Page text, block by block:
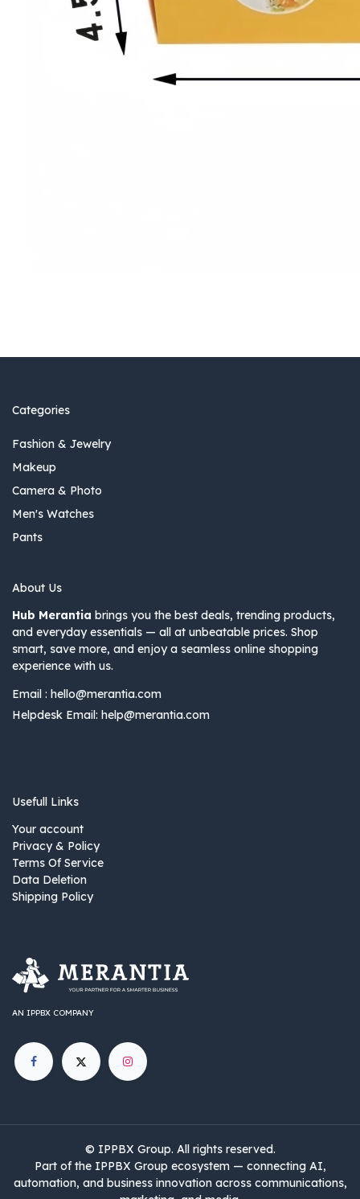
Categories
Fashion & Jewelry
Makeup
Camera & Photo
Men's Watches
Pants
About Us
Hub Merantia brings you the best deals, trending products,
and everyday essentials — all at unbeatable prices. Shop
smart, save more, and enjoy a seamless online shopping
experience with us.
Email : hello@merantia.com
Helpdesk Email: help@merantia.com
Usefull Links
Your account
Privacy & Policy
Terms Of Service
Data Deletion
Shipping Policy
AN IPPBX COMPANY
© IPPBX Group.​​​ All rights reserved.
Part of the IPPBX Group ecosystem — connecting AI,
automation, and business innovation across communications,